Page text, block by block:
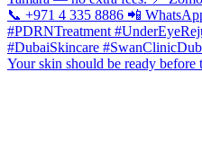
Your skin should be ready before